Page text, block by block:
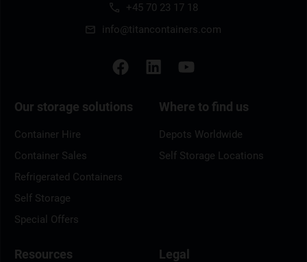
+45 70 23 17 18
info@titancontainers.com
Our storage solutions
Container Hire
Container Sales
Refrigerated Containers
Self Storage
Special Offers
Where to find us
Depots Worldwide
Self Storage Locations
Resources Legal